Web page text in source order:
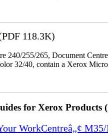
118.3K)
240/255/265, Document
32/40, contain a Xerox
for Xerox Products
WorkCentreâ„¢